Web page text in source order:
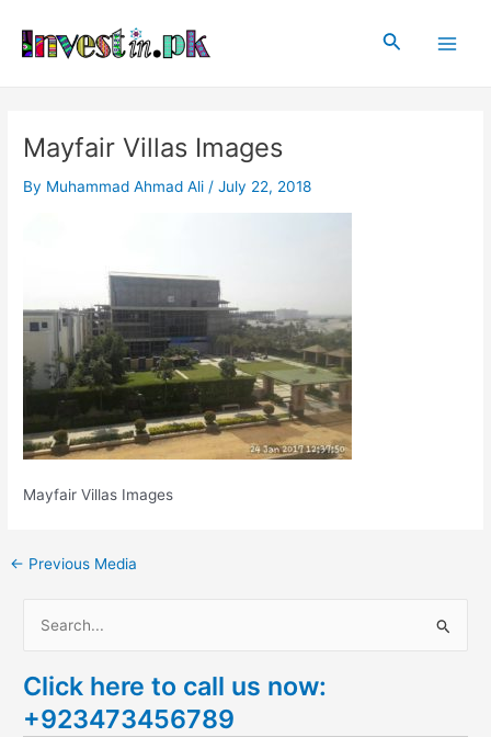
content
Search
Mayfair Villas Images
By Muhammad Ahmad Ali /July 22, 2018
Mayfair Villas Images
navigation
← Previous Media
a
r
Click here to call us now:
+923473456789